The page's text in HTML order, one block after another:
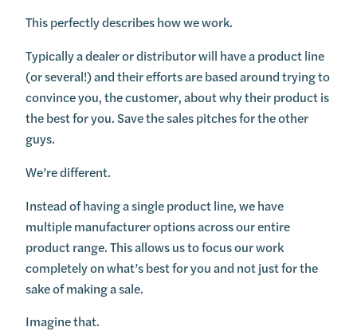
This perfectly describes how we work.
Typically a dealer or distributor will have a product line
(or several!) and their efforts are based around trying to
convince you, the customer, about why their product is
the best for you. Save the sales pitches for the other
guys.
We’re different.
Instead of having a single product line, we have
multiple manufacturer options across our entire
product range. This allows us to focus our work
completely on what’s best for you and not just for the
sake of making a sale.
Imagine that.